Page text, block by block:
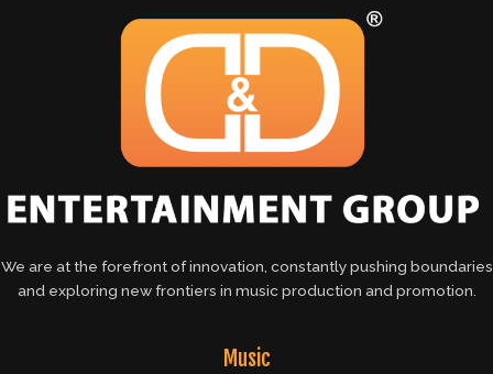
We are at the forefront of innovation, constantly pushing boundaries
and exploring new frontiers in music production and promotion.
Music